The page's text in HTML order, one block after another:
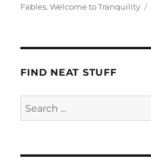
on
Fables,Welcome to Tranquility
FIND NEAT STUFF
Search
for: